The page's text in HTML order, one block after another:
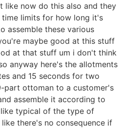
like now do this also and they
limits for how long it's
assemble these various
maybe good at this stuff
at that stuff um i don't think
anyway here's the allotments
and 15 seconds for two
part ottoman to a customer's
assemble it according to
typical of the type of
there's no consequence if